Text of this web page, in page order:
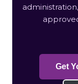
Get